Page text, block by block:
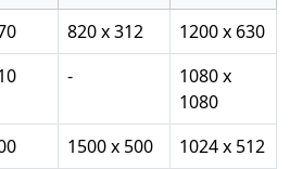
820 x 312
1200 x 630
-
1080 x
1080
1500 x 500 1024 x 512